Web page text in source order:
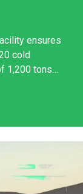
ensures
cold
1,200 tons